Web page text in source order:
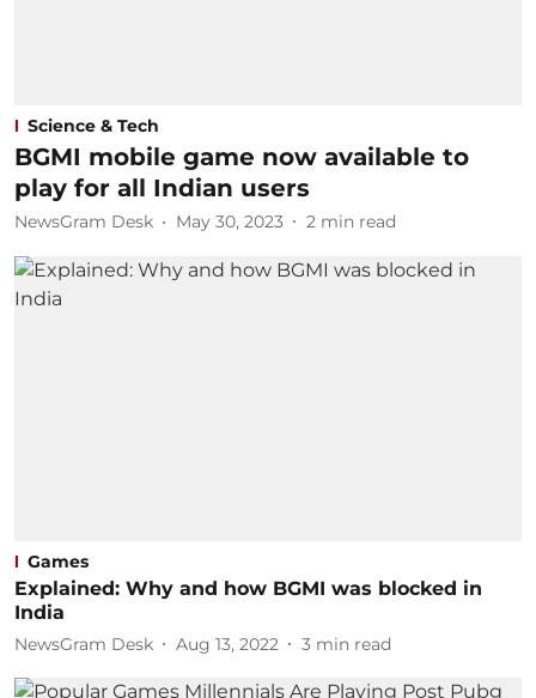
Science & Tech
BGMI mobile game now available to
play for all Indian users
NewsGram Desk May 30, 2023 2 min read
Games
Explained: Why and how BGMI was blocked in
India
NewsGram Desk Aug 13, 2022 3 min read